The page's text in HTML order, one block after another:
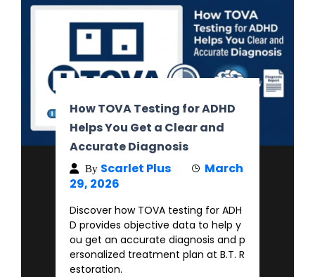
How TOVA Testing for ADHD
Helps You Get a Clear and
Accurate Diagnosis
By Scarlet Plus
March
29, 2026
Discover how TOVA testing for ADH
D provides objective data to help y
ou get an accurate diagnosis and p
ersonalized treatment plan at B.T. R
estoration.